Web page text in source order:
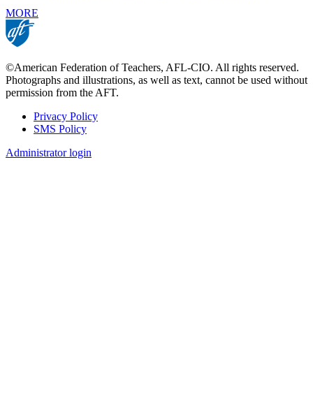
MORE
©American Federation of Teachers, AFL-CIO. All rights reserved.
Photographs and illustrations, as well as text, cannot be used without
permission from the AFT.
Footer
Privacy Policy
SMS Policy
Administrator login